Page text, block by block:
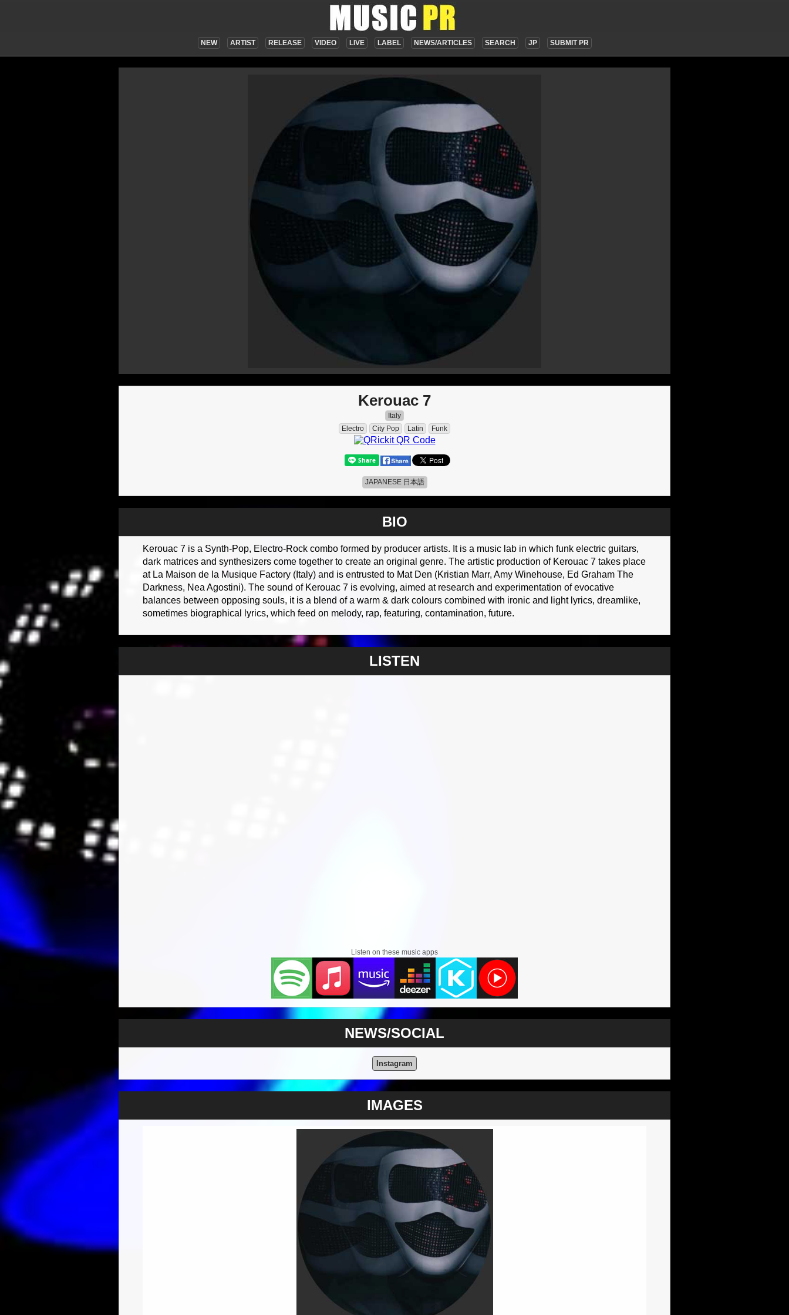
NEW ARTIST RELEASE VIDEO LIVE LABEL NEWS/ARTICLES SEARCH JP SUBMIT PR
Kerouac 7
Italy
Electro
City Pop Latin Funk
JAPANESE 日本語
BIO
Kerouac 7 is a Synth-Pop, Electro-Rock combo formed by producer artists. It is a music lab in which funk electric guitars,
dark matrices and synthesizers come together to create an original genre. The artistic production of Kerouac 7 takes place
at La Maison de la Musique Factory (Italy) and is entrusted to Mat Den (Kristian Marr, Amy Winehouse, Ed Graham The
Darkness, Nea Agostini). The sound of Kerouac 7 is evolving, aimed at research and experimentation of evocative
balances between opposing souls, it is a blend of a warm & dark colours combined with ironic and light lyrics, dreamlike,
sometimes biographical lyrics, which feed on melody, rap, featuring, contamination, future.
LISTEN
Listen on these music apps
NEWS/SOCIAL
Instagram
IMAGES